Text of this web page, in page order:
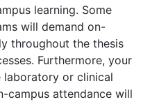
learning. Some
will demand on-
throughout the thesis
Furthermore, your
laboratory or clinical
campus attendance will